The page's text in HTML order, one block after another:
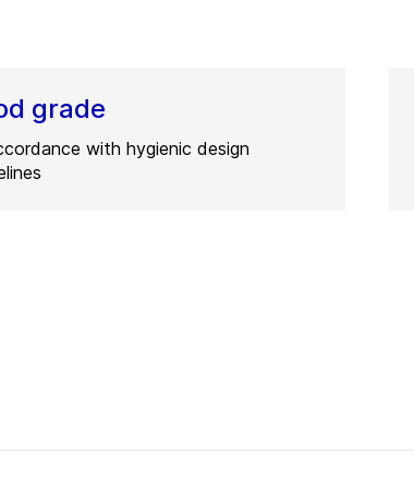
grade
with hygienic design